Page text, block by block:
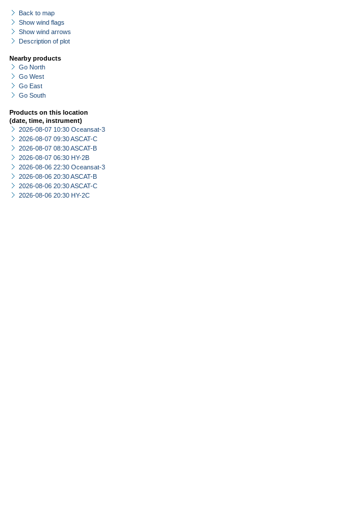
Back to map
Show wind flags
Show wind arrows
Description of plot
Nearby products
Go North
Go West
Go East
Go South
Products on this location
(date, time, instrument)
2026-08-07 10:30 Oceansat-3
2026-08-07 09:30 ASCAT-C
2026-08-07 08:30 ASCAT-B
2026-08-07 06:30 HY-2B
2026-08-06 22:30 Oceansat-3
2026-08-06 20:30 ASCAT-B
2026-08-06 20:30 ASCAT-C
2026-08-06 20:30 HY-2C